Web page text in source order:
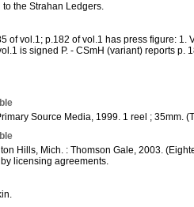
to the Strahan Ledgers.
of vol.1; p.182 of vol.1 has press figure: 1.
is signed P. - CSmH (variant) reports p.
Source Media, 1999. 1 reel ; 35mm.
Hills, Mich. : Thomson Gale, 2003.
licensing agreements.